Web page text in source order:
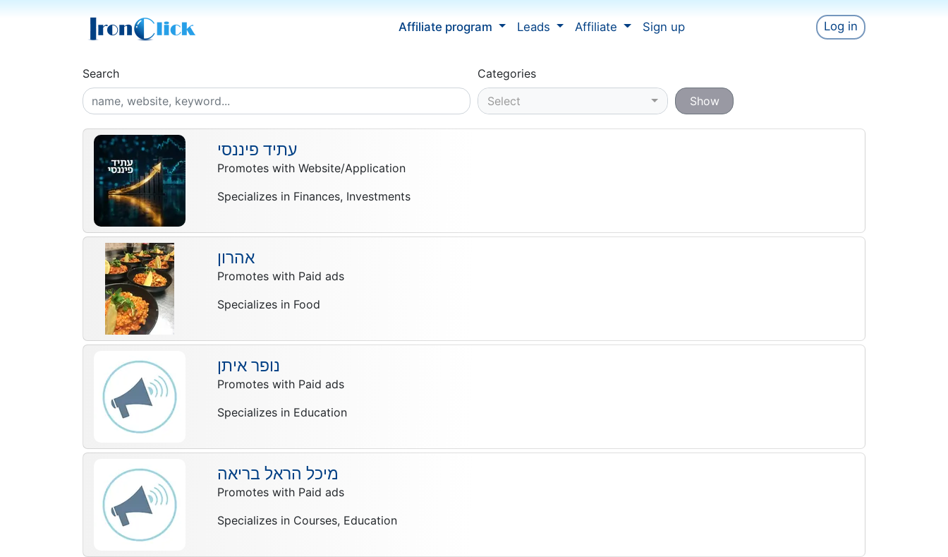
Affiliate program Leads Affiliate Sign up Log in
Search
Categories
Select
Show
עתיד פיננסי
Promotes with Website/Application
Specializes in Finances, Investments
אהרון
Promotes with Paid ads
Specializes in Food
נופר איתן
Promotes with Paid ads
Specializes in Education
מיכל הראל בריאה
Promotes with Paid ads
Specializes in Courses, Education